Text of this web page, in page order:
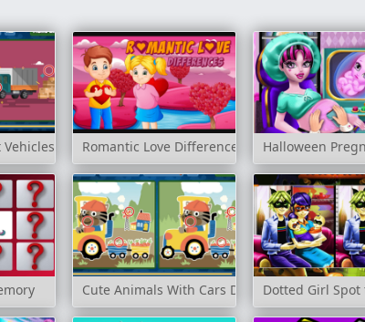
Difference
Romantic Love Differences Halloween
Cute Animals With Cars DifferenceDotted Girl Spot